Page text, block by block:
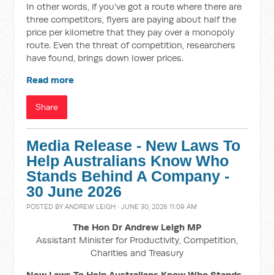
In other words, if you've got a route where there are
three competitors, flyers are paying about half the
price per kilometre that they pay over a monopoly
route. Even the threat of competition, researchers
have found, brings down lower prices.
Read more
Share
Media Release - New Laws To
Help Australians Know Who
Stands Behind A Company -
30 June 2026
POSTED BYANDREW LEIGH · JUNE 30, 2026 11:09 AM
The Hon Dr Andrew Leigh MP
Assistant Minister for Productivity, Competition,
Charities and Treasury